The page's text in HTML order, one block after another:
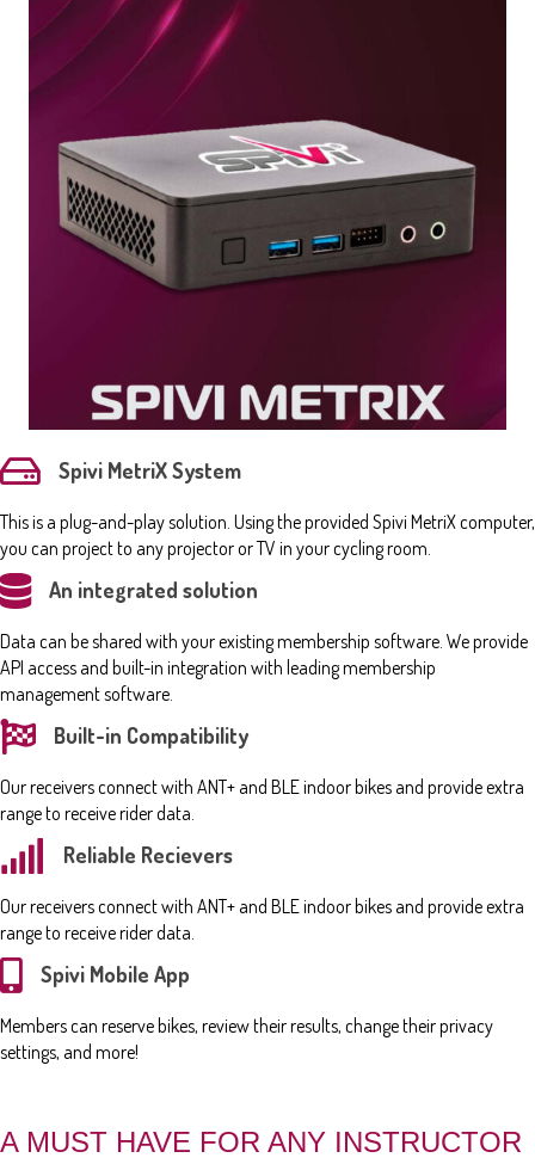
Spivi MetriX System
This is a plug-and-play solution. Using the provided Spivi MetriX computer,
you can project to any projector or TV in your cycling room.
An integrated solution
Data can be shared with your existing membership software. We provide
API access and built-in integration with leading membership
management software.
Built-in Compatibility
Our receivers connect with ANT+ and BLE indoor bikes and provide extra
range to receive rider data.
Reliable Recievers
Our receivers connect with ANT+ and BLE indoor bikes and provide extra
range to receive rider data.
Spivi Mobile App
Members can reserve bikes, review their results, change their privacy
settings, and more!
A MUST HAVE FOR ANY INSTRUCTOR